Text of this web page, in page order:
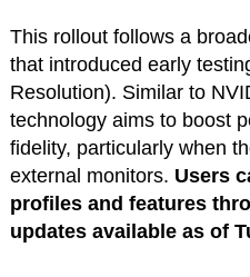
This rollout follows a
that introduced early
Resolution). Similar to
technology aims to boost
fidelity, particularly when
external monitors. Users
profiles and features
updates available as of